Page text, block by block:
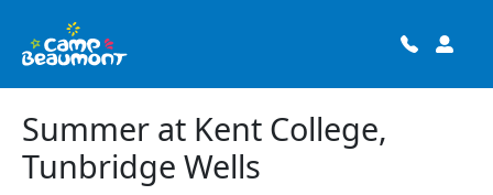
Summer at Kent College,
Tunbridge Wells